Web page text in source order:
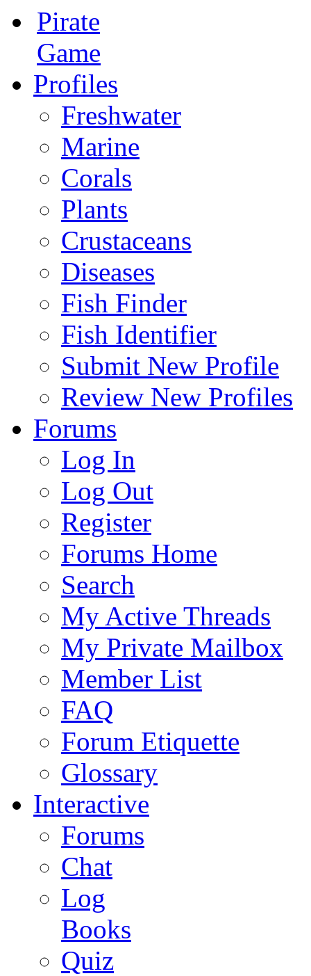
Pirate
Game
Profiles
Freshwater
Marine
Corals
Plants
Crustaceans
Diseases
Fish Finder
Fish Identifier
Submit New Profile
Review New Profiles
Forums
Log In
Log Out
Register
Forums Home
Search
My Active Threads
My Private Mailbox
Member List
FAQ
Forum Etiquette
Glossary
Interactive
Forums
Chat
Log
Books
Quiz